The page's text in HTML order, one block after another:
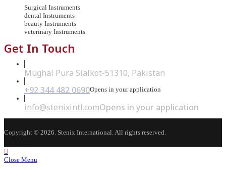
Surgical Instruments
dental Instruments
beauty Instruments
veterinary Instruments
Get In Touch
Mughal Pura Sialkot-51310, Pakistan
+92 344 482 0690Opens in your application
info@stenixintl.comOpens in your application
Copyright © 2026. Stenix International. All rights reserved.
Close Menu